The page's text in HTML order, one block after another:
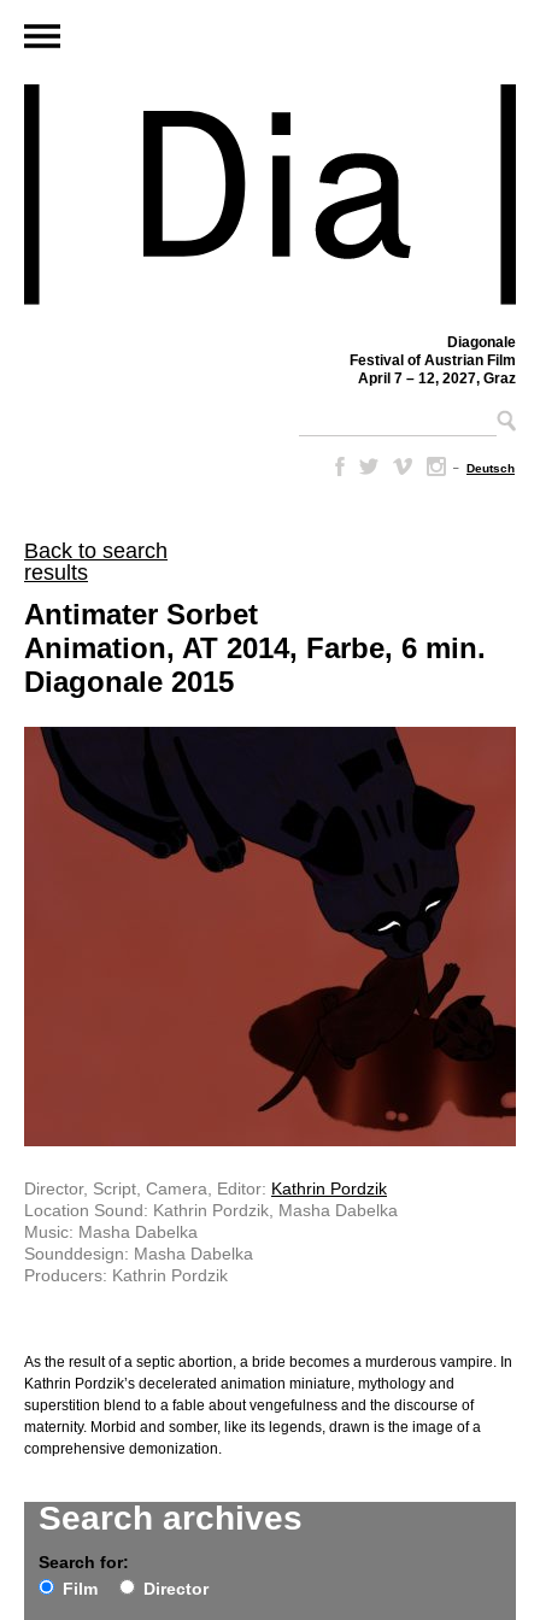
Diagonale
Festival of Austrian Film
April 7 – 12, 2027, Graz
– Deutsch
Back to search
results
Search archives
Search for:
Film
Director
Antimater Sorbet
Animation, AT 2014, Farbe, 6 min.
Diagonale 2015
Director, Script, Camera, Editor: Kathrin Pordzik
Location Sound: Kathrin Pordzik, Masha Dabelka
Music: Masha Dabelka
Sounddesign: Masha Dabelka
Producers: Kathrin Pordzik
As the result of a septic abortion, a bride becomes a murderous vampire. In
Kathrin Pordzik’s decelerated animation miniature, mythology and
superstition blend to a fable about vengefulness and the discourse of
maternity. Morbid and somber, like its legends, drawn is the image of a
comprehensive demonization.